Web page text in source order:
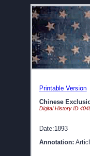
Printable Version
Chinese
Digital History ID
Date:1893
Annotation: